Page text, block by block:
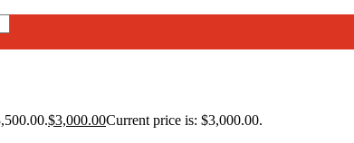
$3,000.00Current price is: $3,000.00.